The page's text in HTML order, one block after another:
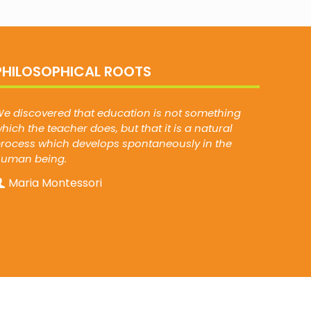
ROOTS
discovered that education is not something
the teacher does, but that it is a natural
which develops spontaneously in the
being.
Maria Montessori